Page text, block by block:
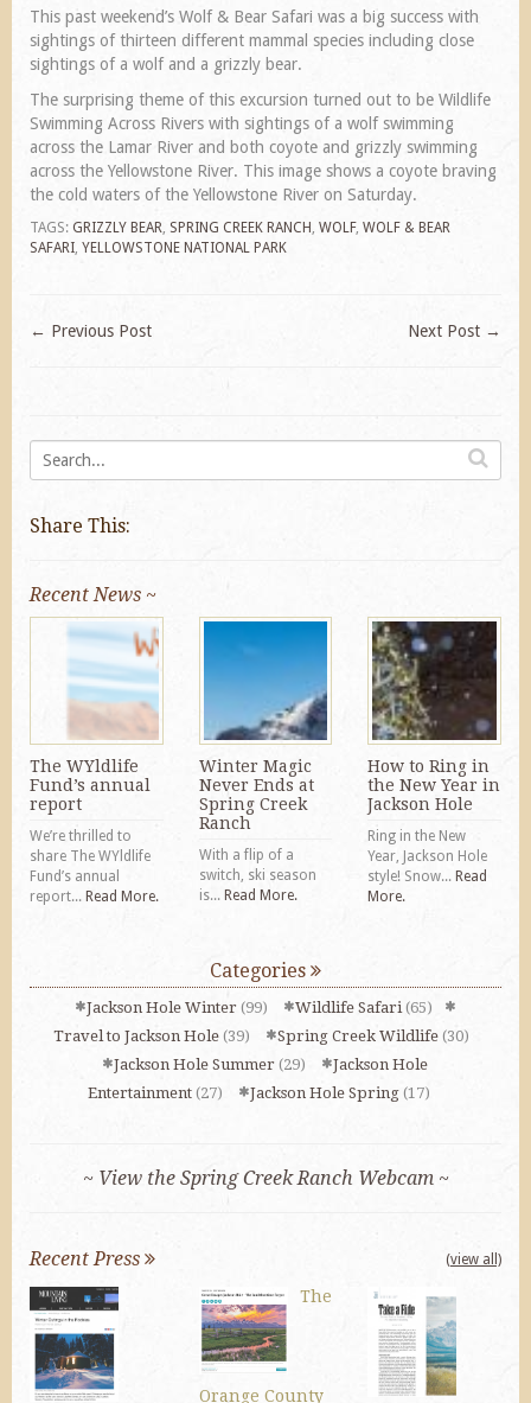
This past weekend’s Wolf & Bear Safari was a big success with
sightings of thirteen different mammal species including close
sightings of a wolf and a grizzly bear.
The surprising theme of this excursion turned out to be Wildlife
Swimming Across Rivers with sightings of a wolf swimming
across the Lamar River and both coyote and grizzly swimming
across the Yellowstone River. This image shows a coyote braving
the cold waters of the Yellowstone River on Saturday.
TAGS: GRIZZLY BEAR, SPRING CREEK RANCH , WOLF, WOLF & BEAR
SAFARI, YELLOWSTONE NATIONAL PARK
← Previous Post Next Post →
Share This:
Recent News ~
The WYldlife
Fund’s annual
report
We’re thrilled to
share The WYldlife
Fund’s annual
report... Read More.
Winter Magic
Never Ends at
Spring Creek
Ranch
With a flip of a
switch, ski season
is... Read More.
How to Ring in
the New Year in
Jackson Hole
Ring in the New
Year, Jackson Hole
style! Snow... Read
More.
Categories
Jackson Hole Winter(99) Wildlife Safari(65)
Travel to Jackson Hole(39) Spring Creek Wildlife(30)
Jackson Hole Summer (29)
Jackson Hole
Entertainment (27) Jackson Hole Spring (17)
~ View the Spring Creek Ranch Webcam ~
Recent Press (view all)
The
Orange County